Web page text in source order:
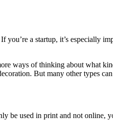
a startup, it’s especially
ways of thinking about what
But many other types
be used in print and not online,